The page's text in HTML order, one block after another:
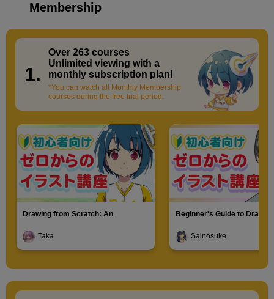
Membership
1.
Over 263 courses​ ​
Unlimited viewing with a
monthly subscription plan!
*You can watch all Monthly Membership
courses during the free trial period.
Drawing from Scratch: An
Taka
Beginner's Guide to
Sainosuke